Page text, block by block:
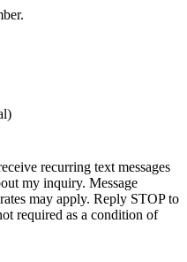
recurring text messages
my inquiry. Message
may apply. Reply STOP to
required as a condition of